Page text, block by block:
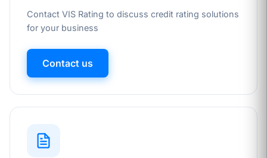
Contact VIS Rating to discuss credit rating solutions
for your business
Contact us